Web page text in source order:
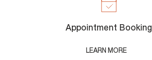
Appointment Booking
LEARN MORE